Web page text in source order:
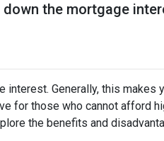
the mortgage
Generally, this makes
for those who cannot afford
the benefits and